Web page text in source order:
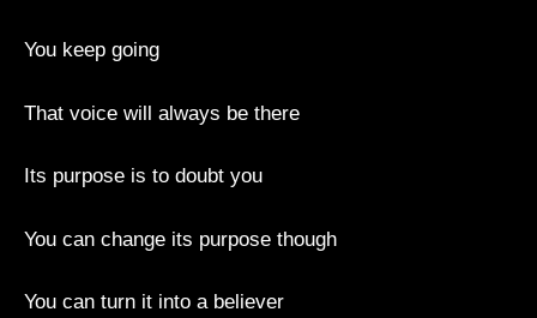
You keep going
That voice will always be there
Its purpose is to doubt you
You can change its purpose though
You can turn it into a believer